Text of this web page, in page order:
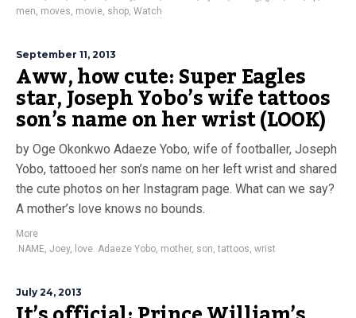
men, moves, movie, shop, Watch
September 11, 2013
Aww, how cute: Super Eagles
star, Joseph Yobo’s wife tattoos
son’s name on her wrist (LOOK)
by Oge Okonkwo Adaeze Yobo, wife of footballer, Joseph
Yobo, tattooed her son’s name on her left wrist and shared
the cute photos on her Instagram page. What can we say?
A mother’s love knows no bounds.
More
.NAME, Joey, love. Adaeze Yobo, mother, son,tattoos, wrist
July 24, 2013